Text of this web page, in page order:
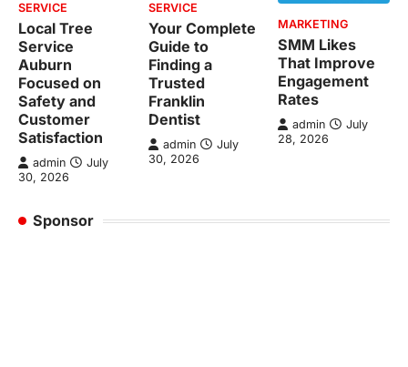
SERVICE
Local Tree
Service
Auburn
Focused on
Safety and
Customer
Satisfaction
admin
July
30, 2026
SERVICE
Your Complete
Guide to
Finding a
Trusted
Franklin
Dentist
admin
July
30, 2026
MARKETING
SMM Likes
That Improve
Engagement
Rates
admin
July
28, 2026
Sponsor